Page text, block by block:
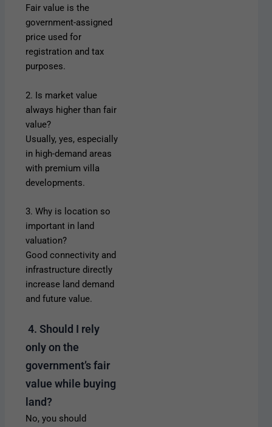
Fair value is the
government-assigned
price used for
registration and tax
purposes.
2. Is market value
always higher than fair
value?
Usually, yes, especially
in high-demand areas
with premium villa
developments.
3. Why is location so
important in land
valuation?
Good connectivity and
infrastructure directly
increase land demand
and future value.
4. Should I rely
only on the
government’s fair
value while buying
land?
No, you should